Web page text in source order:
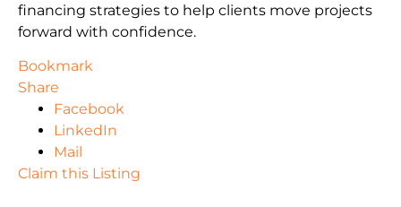
financing strategies to help clients move projects
forward with confidence.
Bookmark
Share
Facebook
LinkedIn
Mail
Claim this Listing